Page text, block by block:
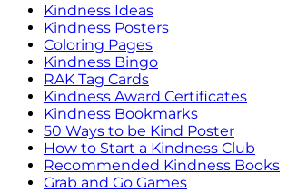
Kindness Ideas
Kindness Posters
Coloring Pages
Kindness Bingo
RAK Tag Cards
Kindness Award Certificates
Kindness Bookmarks
50 Ways to be Kind Poster
How to Start a Kindness Club
Recommended Kindness Books
Grab and Go Games